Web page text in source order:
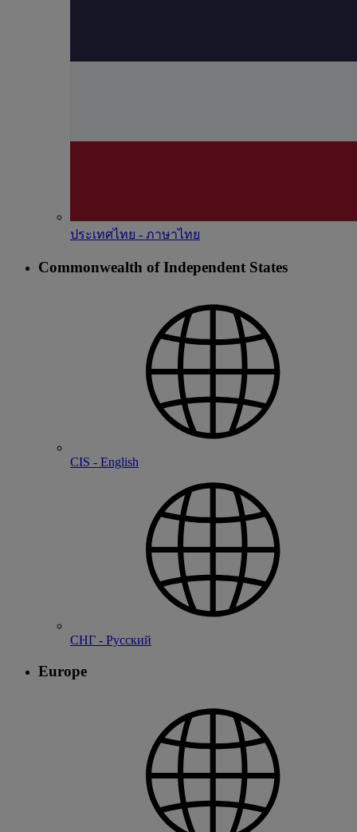
ประเทศไทย - ภาษาไทย
Commonwealth of Independent States
CIS - English
СНГ - Русский
Europe